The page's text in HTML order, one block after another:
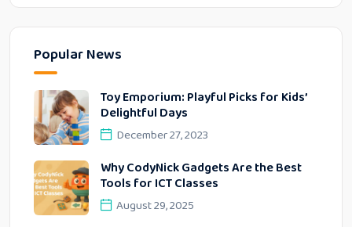
Popular News
Toy Emporium: Playful Picks for Kids’
Delightful Days
December 27, 2023
Why CodyNick Gadgets Are the Best
Tools for ICT Classes
August 29, 2025